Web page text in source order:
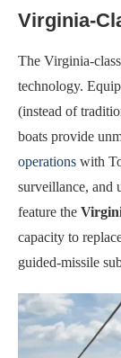
Virginia-
The Virginia-
technology.
(instead of
boats provide
operations with
surveillance, and
feature the
capacity to
guided-missile